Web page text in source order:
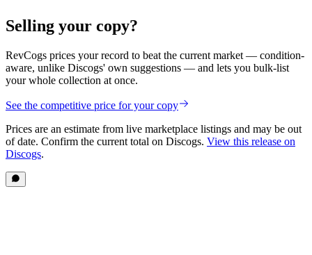
Selling your copy?
RevCogs prices your record to beat the current market — condition-
aware, unlike Discogs' own suggestions — and lets you bulk-list
your whole collection at once.
See the competitive price for your copy
Prices are an estimate from live marketplace listings and may be out
of date. Confirm the current total on Discogs. View this release on
Discogs.